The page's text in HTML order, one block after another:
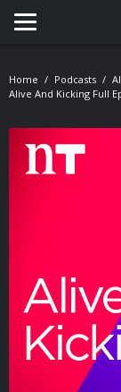
Toggle
Home Podcasts
Alive And Kicking Full